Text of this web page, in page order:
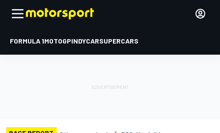
FORMULA 1MOTOGPINDYCARSUPERCARS